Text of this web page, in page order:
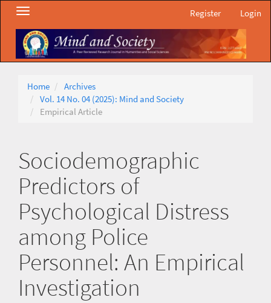
Main
Navigation
Main
Content
Sidebar
Register Login
Toggle
Home
Archives
Vol. 14 No. 04 (2025): Mind and Society
Empirical Article
Sociodemographic
Predictors of
Psychological Distress
among Police
Personnel: An Empirical
Investigation